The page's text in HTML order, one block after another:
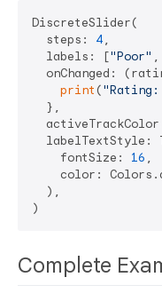
DiscreteSlider(
  steps:
4,
  labels: [
"Poor" ,
onChanged:
print ("Rating:
  },
labelTextStyle:
    fontSize:
16 ,
color:
  ),
Complete